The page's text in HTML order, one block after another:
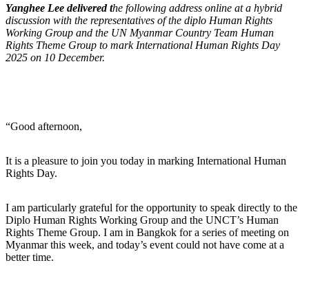
Yanghee Lee delivered the following address online at a hybrid
discussion with the representatives of the diplo Human Rights
Working Group and the UN Myanmar Country Team Human
Rights Theme Group to mark International Human Rights Day
2025 on 10 December.
“Good afternoon,
It is a pleasure to join you today in marking International Human
Rights Day.
I am particularly grateful for the opportunity to speak directly to the
Diplo Human Rights Working Group and the UNCT’s Human
Rights Theme Group. I am in Bangkok for a series of meeting on
Myanmar this week, and today’s event could not have come at a
better time.